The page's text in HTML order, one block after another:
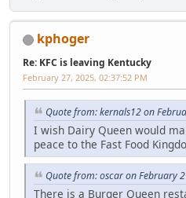
kphoger
Re: KFC is leaving Kentucky
February 27, 2025, 02:37:52 PM
Quote from: kernals12 on
I wish Dairy Queen would
peace to the Fast Food
Quote from: oscar on February
There is a Burger Queen